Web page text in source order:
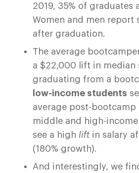
2019, 35% of graduates
Women and men report
after graduation.
The average
a $22,000 lift in median
graduating from a
low-income students
average post-bootcamp
middle and high-
see a high lift in salary
(180% growth).
And interestingly, we